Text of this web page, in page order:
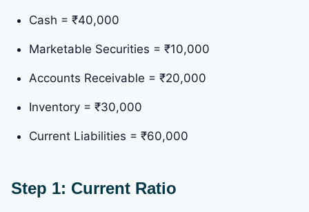
Cash = ₹40,000
Marketable Securities = ₹10,000
Accounts Receivable = ₹20,000
Inventory = ₹30,000
Current Liabilities = ₹60,000
Step 1: Current Ratio